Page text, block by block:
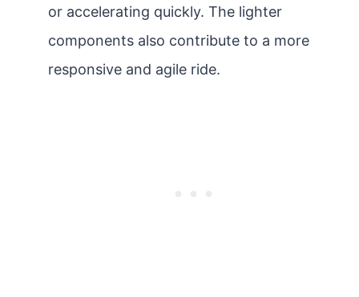
or accelerating quickly. The lighter
components also contribute to a more
responsive and agile ride.